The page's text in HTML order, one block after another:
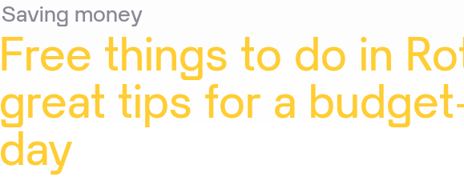
Saving money
Free things to do in
great tips for a
day